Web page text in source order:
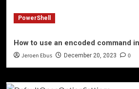
PowerShell
How to use an encoded command
Jeroen Ebus December 20, 2023 0